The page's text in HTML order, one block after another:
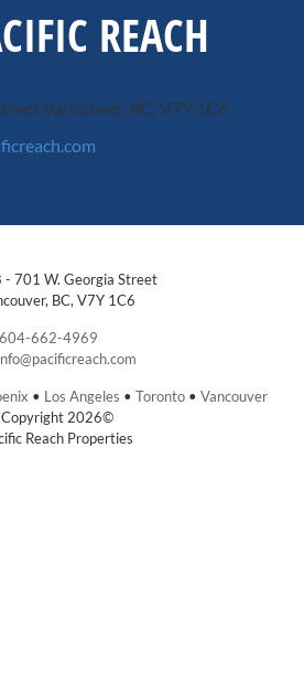
REACH
Vancouver, BC, V7Y 1C6
701 W. Georgia Street
BC, V7Y 1C6
604-662-4969
• Los Angeles • Toronto • Vancouver
Copyright 2026©
Reach Properties